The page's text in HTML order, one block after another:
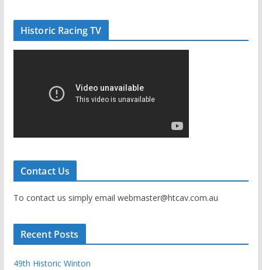
Historic Racing TV
Contact Us
To contact us simply email webmaster@htcav.com.au
Recent Posts
49th Historic Winton